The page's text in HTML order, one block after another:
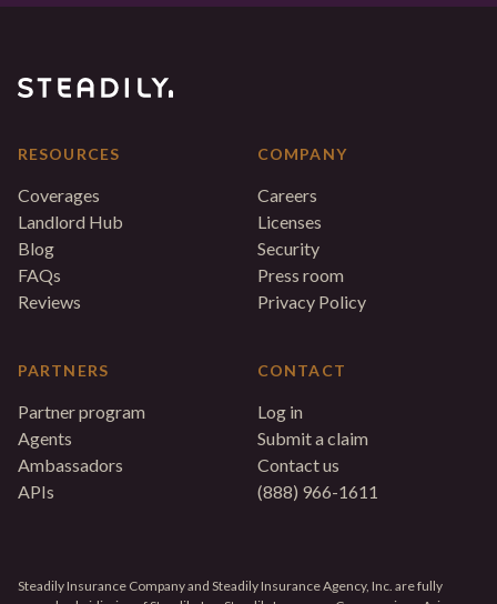
RESOURCES
Coverages
Landlord Hub
Blog
FAQs
Reviews
PARTNERS
Partner program
Agents
Ambassadors
APIs
COMPANY
Careers
Licenses
Security
Press room
Privacy Policy
CONTACT
Log in
Submit a claim
Contact us
(888) 966-1611
Steadily Insurance Company and Steadily Insurance Agency, Inc. are fully